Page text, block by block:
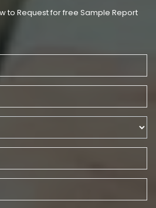
to Request for free Sample Report